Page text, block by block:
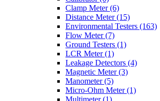
Clamp Meter(6)
Distance Meter(15)
Environmental Testers (163)
Flow Meter(7)
Ground Testers (1)
LCR Meter(1)
Leakage Detectors (4)
Magnetic Meter(3)
Manometer(5)
Micro-Ohm Meter(1)
Multimeter(1)